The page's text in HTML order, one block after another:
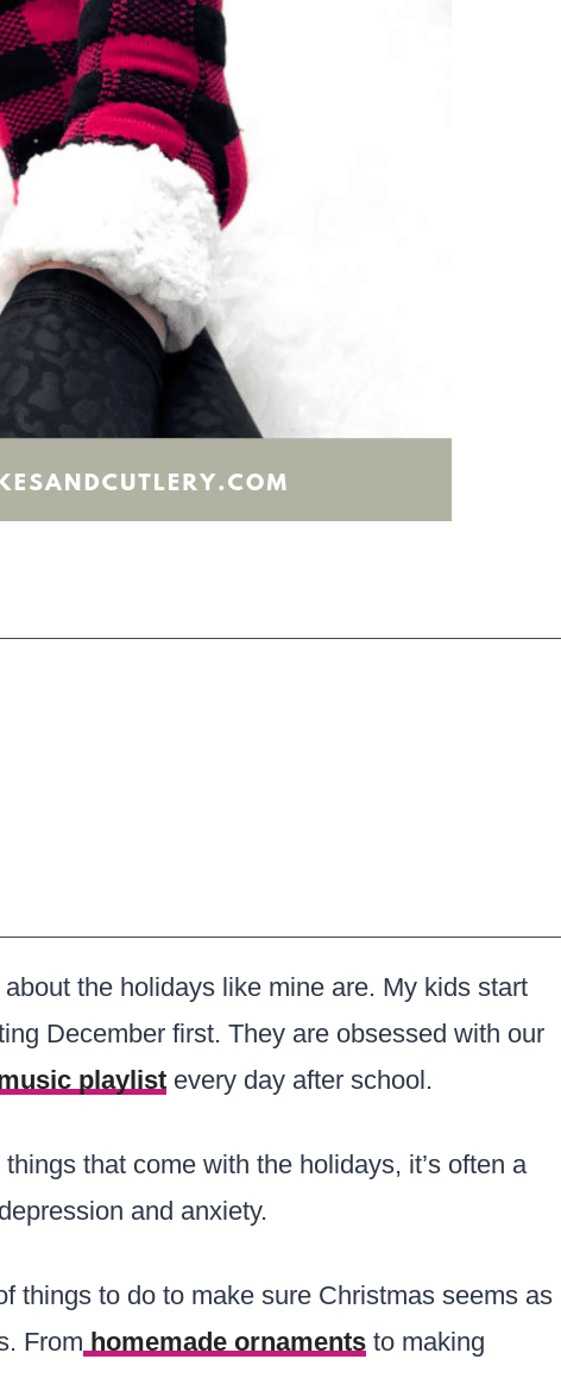
the holidays like mine are. My kids start
December first. They are obsessed with our
playlist every day after school.
that come with the holidays, it’s often a
and anxiety.
things to do to make sure Christmas seems as
From homemade ornaments to making